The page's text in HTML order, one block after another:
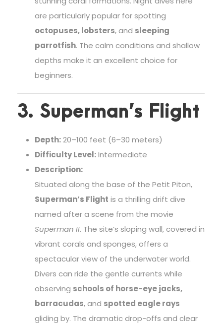
are particularly popular for spotting
octopuses, lobsters, and sleeping
parrotfish. The calm conditions and shallow
depths make it an excellent choice for
beginners.
3. Superman’s Flight
Depth:20–100 feet (6–30 meters)
Difficulty Level:Intermediate
Description:
Situated along the base of the Petit Piton,
Superman’s Flight is a thrilling drift dive
named after a scene from the movie
Superman II. The site’s sloping wall, covered in
vibrant corals and sponges, offers a
spectacular view of the underwater world.
Divers can ride the gentle currents while
observing schools of horse-eye jacks,
barracudas, and spotted eagle rays
gliding by. The dramatic drop-offs and clear